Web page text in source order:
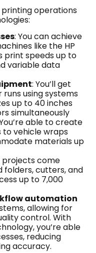
operations
: You can achieve
like the HP
print speeds up to
variable data
: You’ll get
using systems
up to 40 inches
simultaneously
able to create
vehicle wraps
materials up
projects come
cutters, and
up to 7,000
automation
allowing for
control. With
you’re able
reducing
accuracy.